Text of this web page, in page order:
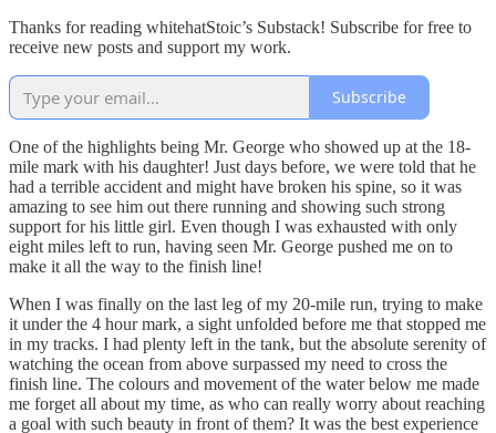
Thanks for reading whitehatStoic’s Substack! Subscribe for free to
receive new posts and support my work.
Subscribe
One of the highlights being Mr. George who showed up at the 18-
mile mark with his daughter! Just days before, we were told that he
had a terrible accident and might have broken his spine, so it was
amazing to see him out there running and showing such strong
support for his little girl. Even though I was exhausted with only
eight miles left to run, having seen Mr. George pushed me on to
make it all the way to the finish line!
When I was finally on the last leg of my 20-mile run, trying to make
it under the 4 hour mark, a sight unfolded before me that stopped me
in my tracks. I had plenty left in the tank, but the absolute serenity of
watching the ocean from above surpassed my need to cross the
finish line. The colours and movement of the water below me made
me forget all about my time, as who can really worry about reaching
a goal with such beauty in front of them? It was the best experience